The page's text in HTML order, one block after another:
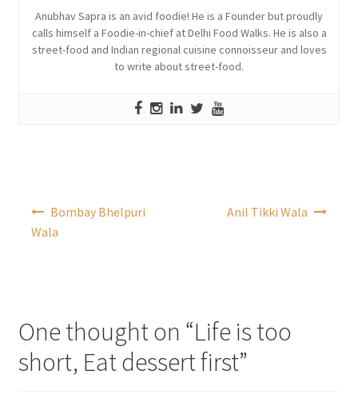
Anubhav Sapra is an avid foodie! He is a Founder but proudly
calls himself a Foodie-in-chief at Delhi Food Walks. He is also a
street-food and Indian regional cuisine connoisseur and loves
to write about street-food.
Bombay Bhelpuri
Wala
Anil Tikki Wala
One thought on “Life is too
short, Eat dessert first”